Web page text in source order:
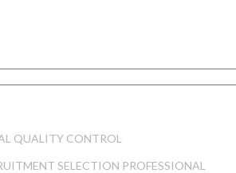
QUALITY CONTROL
SELECTION PROFESSIONAL